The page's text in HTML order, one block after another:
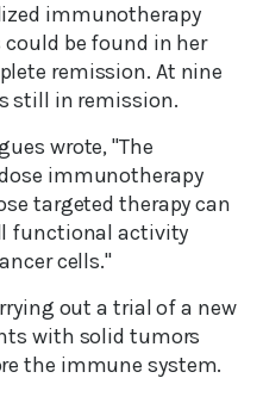
immunotherapy
be found in her
remission. At nine
still in remission.
wrote, "The
immunotherapy
targeted therapy can
functional activity
cells."
out a trial of a new
with solid tumors
the immune system.